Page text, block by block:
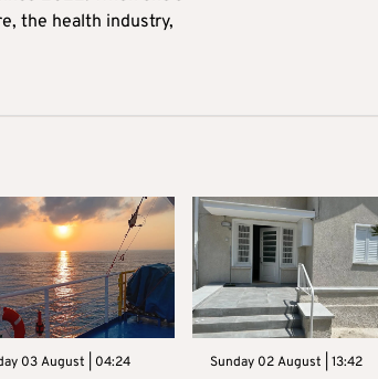
the health industry,
03 August | 04:24 Sunday 02 August | 13:42